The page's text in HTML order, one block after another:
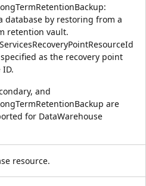
database by restoring from a
retention vault.
as the recovery point
ID.
and
are
for DataWarehouse
resource.